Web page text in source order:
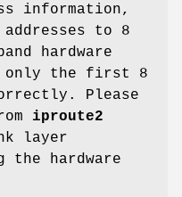
information,
to 8
hardware
only the first 8
Please
iproute2
layer
the hardware